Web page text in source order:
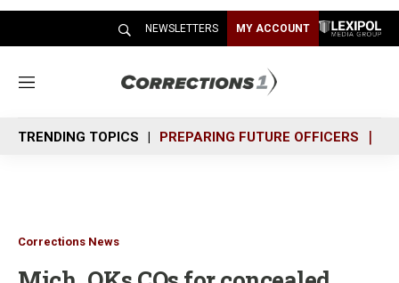
NEWSLETTERS MY ACCOUNT
M
n
u
TRENDING TOPICS PREPARING FUTURE OFFICERS
Corrections News